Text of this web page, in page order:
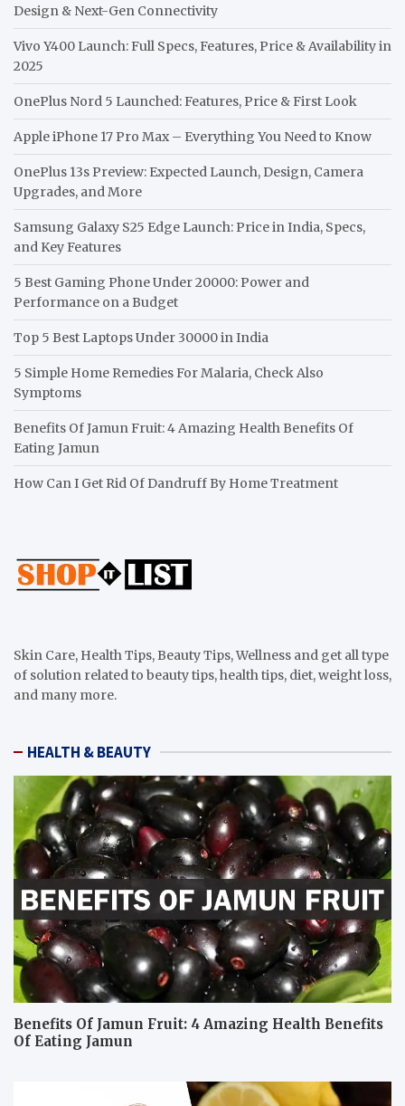
Design & Next-Gen Connectivity
Vivo Y400 Launch: Full Specs, Features, Price & Availability in
2025
OnePlus Nord 5 Launched: Features, Price & First Look
Apple iPhone 17 Pro Max – Everything You Need to Know
OnePlus 13s Preview: Expected Launch, Design, Camera
Upgrades, and More
Samsung Galaxy S25 Edge Launch: Price in India, Specs,
and Key Features
5 Best Gaming Phone Under 20000: Power and
Performance on a Budget
Top 5 Best Laptops Under 30000 in India
5 Simple Home Remedies For Malaria, Check Also
Symptoms
Benefits Of Jamun Fruit: 4 Amazing Health Benefits Of
Eating Jamun
How Can I Get Rid Of Dandruff By Home Treatment
Skin Care, Health Tips, Beauty Tips, Wellness and get all type
of solution related to beauty tips, health tips, diet, weight loss,
and many more.
HEALTH & BEAUTY
Benefits Of Jamun Fruit: 4 Amazing Health Benefits
Of Eating Jamun